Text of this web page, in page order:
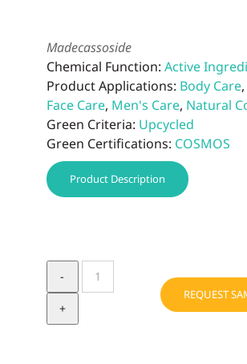
Madecassoside
Chemical Function: Active
Product Applications: Body Care,
Face Care, Men's Care, Natural
Green Criteria: Upcycled
Green Certifications: COSMOS
Product Description
TEGO®
Natural
Madecassoside
REQUEST